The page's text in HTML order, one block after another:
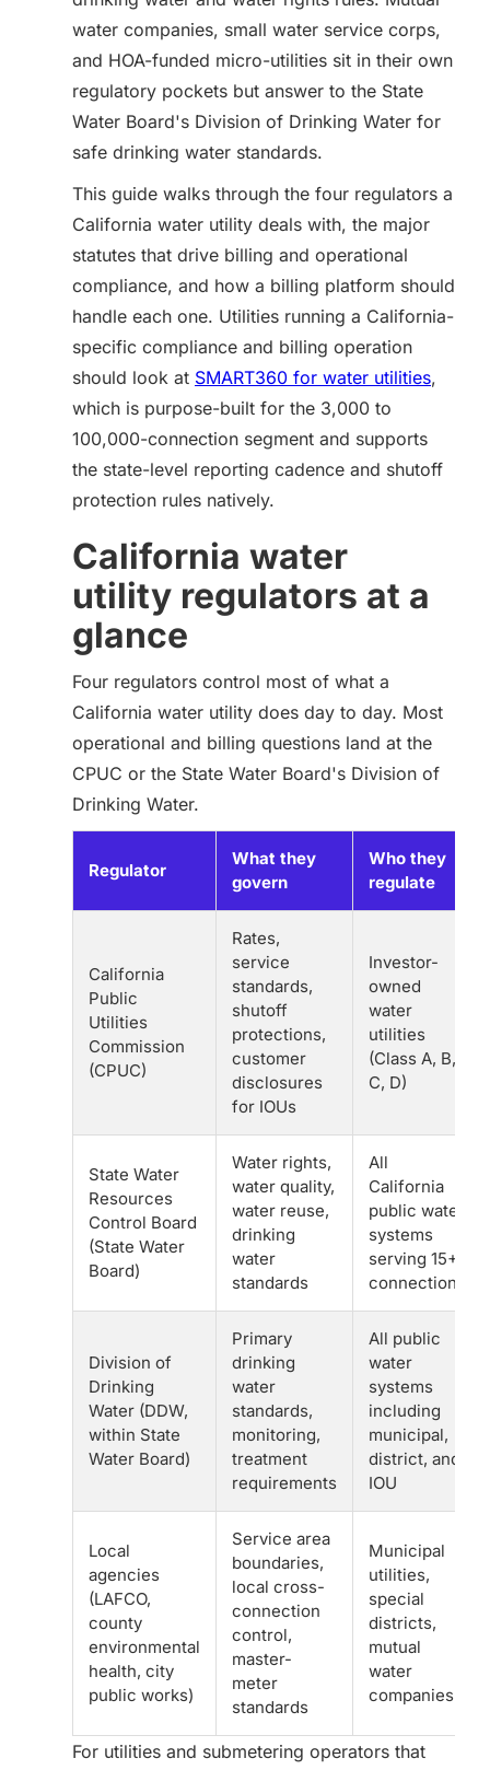
water companies, small water service corps,
and HOA-funded micro-utilities sit in their own
regulatory pockets but answer to the State
Water Board's Division of Drinking Water for
safe drinking water standards.
This guide walks through the four regulators a
California water utility deals with, the major
statutes that drive billing and operational
compliance, and how a billing platform should
handle each one. Utilities running a California-
specific compliance and billing operation
should look at SMART360 for water utilities,
which is purpose-built for the 3,000 to
100,000-connection segment and supports
the state-level reporting cadence and shutoff
protection rules natively.
California water
utility regulators at a
glance
Four regulators control most of what a
California water utility does day to day. Most
operational and billing questions land at the
CPUC or the State Water Board's Division of
Drinking Water.
Regulator
What they
govern
Who they
regulate
California
Public
Utilities
Commission
(CPUC)
Rates,
service
standards,
shutoff
protections,
customer
disclosures
for IOUs
Investor-
owned
water
utilities
(Class A, B,
C, D)
State Water
Resources
Control Board
(State Water
Board)
Water rights,
water quality,
water reuse,
drinking
water
standards
All
California
public water
systems
serving 15+
connections
Division of
Drinking
Water (DDW,
within State
Water Board)
Primary
drinking
water
standards,
monitoring,
treatment
requirements
All public
water
systems
including
municipal,
district, and
IOU
Local
agencies
(LAFCO,
county
environmental
health, city
public works)
Service area
boundaries,
local cross-
connection
control,
master-
meter
standards
Municipal
utilities,
special
districts,
mutual
water
companies
For utilities and submetering operators that